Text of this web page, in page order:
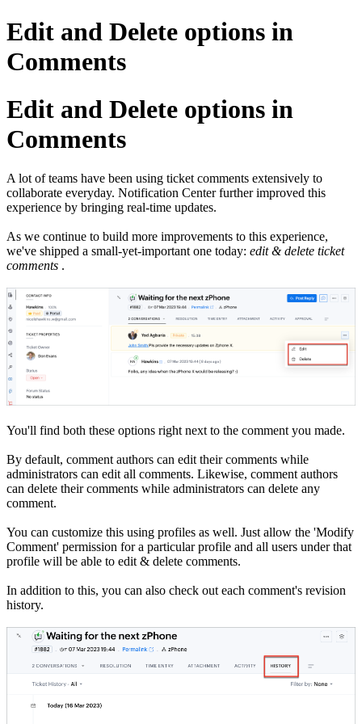
Edit and Delete options in
Comments
Edit and Delete options in
Comments
A lot of teams have been using ticket comments extensively to
collaborate everyday. Notification Center further improved this
experience by bringing real-time updates.
As we continue to build more improvements to this experience,
we've shipped a small-yet-important one today: edit & delete ticket
comments .
You'll find both these options right next to the comment you made.
By default, comment authors can edit their comments while
administrators can edit all comments. Likewise, comment authors
can delete their comments while administrators can delete any
comment.
You can customize this using profiles as well. Just allow the 'Modify
Comment' permission for a particular profile and all users under that
profile will be able to edit & delete comments.
In addition to this, you can also check out each comment's revision
history.